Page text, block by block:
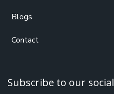
Blogs
Contact
Subscribe to our social